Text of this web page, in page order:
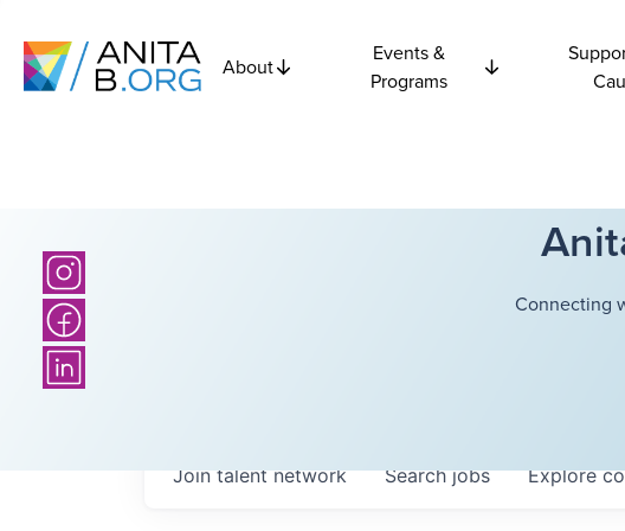
About
Events &
Programs
Connecting
Searchjobs Explore
Join talent network